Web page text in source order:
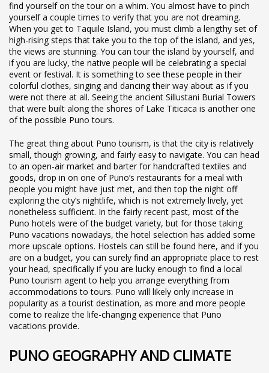
find yourself on the tour on a whim. You almost have to pinch
yourself a couple times to verify that you are not dreaming.
When you get to Taquile Island, you must climb a lengthy set of
high-rising steps that take you to the top of the island, and yes,
the views are stunning. You can tour the island by yourself, and
if you are lucky, the native people will be celebrating a special
event or festival. It is something to see these people in their
colorful clothes, singing and dancing their way about as if you
were not there at all. Seeing the ancient Sillustani Burial Towers
that were built along the shores of Lake Titicaca is another one
of the possible Puno tours.
The great thing about Puno tourism, is that the city is relatively
small, though growing, and fairly easy to navigate. You can head
to an open-air market and barter for handcrafted textiles and
goods, drop in on one of Puno’s restaurants for a meal with
people you might have just met, and then top the night off
exploring the city’s nightlife, which is not extremely lively, yet
nonetheless sufficient. In the fairly recent past, most of the
Puno hotels were of the budget variety, but for those taking
Puno vacations nowadays, the hotel selection has added some
more upscale options. Hostels can still be found here, and if you
are on a budget, you can surely find an appropriate place to rest
your head, specifically if you are lucky enough to find a local
Puno tourism agent to help you arrange everything from
accommodations to tours. Puno will likely only increase in
popularity as a tourist destination, as more and more people
come to realize the life-changing experience that Puno
vacations provide.
PUNO GEOGRAPHY AND CLIMATE